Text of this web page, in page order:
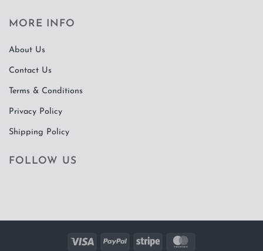
MORE INFO
About Us
Contact Us
Terms & Conditions
Privacy Policy
Shipping Policy
FOLLOW US
Visa PayPal Stripe